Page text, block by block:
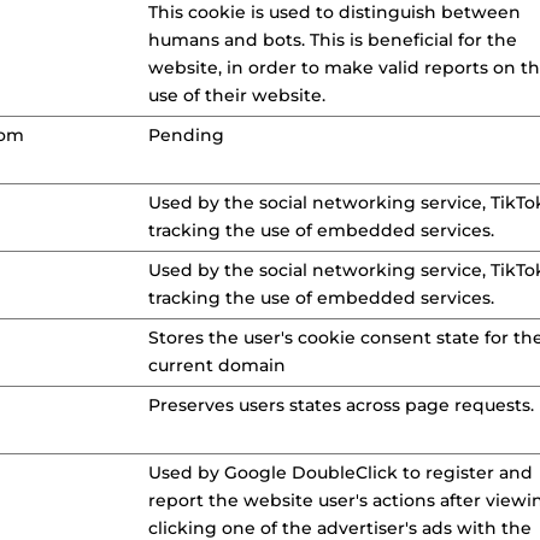
This cookie is used to distinguish between
humans and bots. This is beneficial for the
website, in order to make valid reports on
use of their website.
Pending
Used by the social networking service,
tracking the use of embedded services.
Used by the social networking service,
tracking the use of embedded services.
Stores the user's cookie consent state for
current domain
Preserves users states across page requests.
Used by Google DoubleClick to register and
report the website user's actions after
clicking one of the advertiser's ads with the